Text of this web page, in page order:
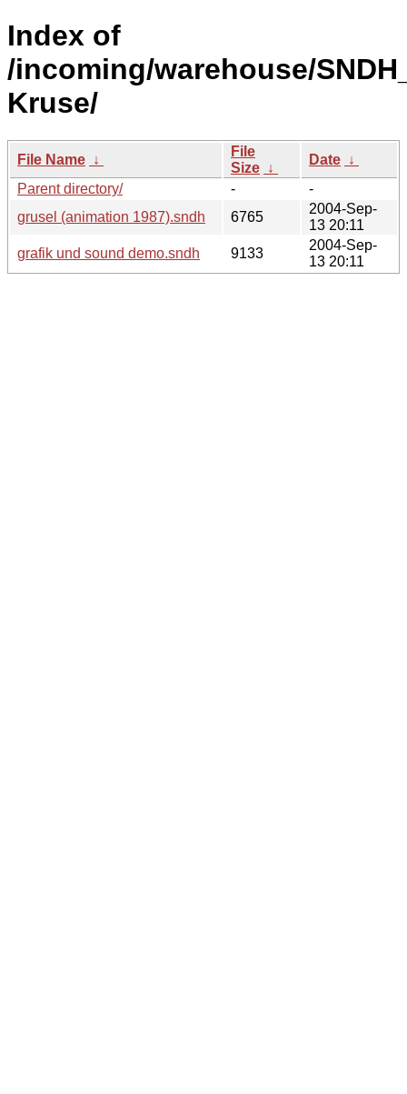
Index of
/incoming/warehouse/
Kruse/
File Name ↓
File
Size ↓
Date ↓
Parent directory/
-
-
grusel (animation 1987).sndh
6765
2004-Sep-
13 20:11
grafik und sound demo.sndh
9133
2004-Sep-
13 20:11